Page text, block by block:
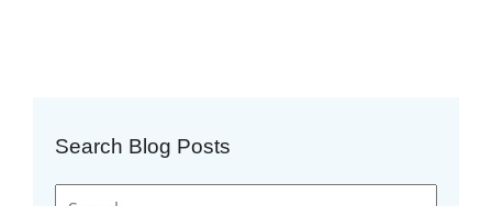
Search Blog Posts